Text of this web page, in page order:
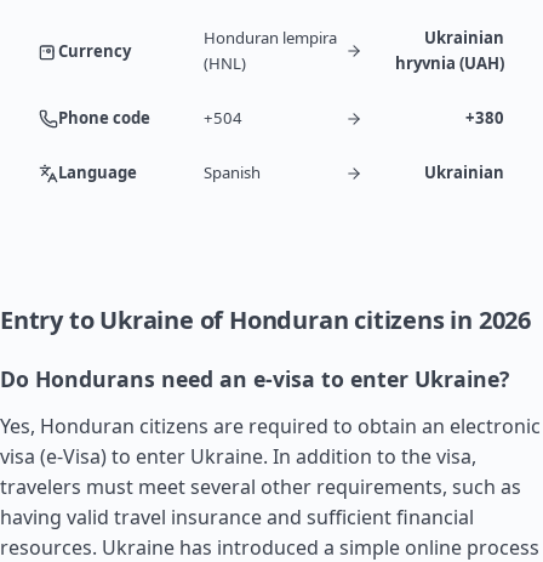
Currency
Honduran lempira
(HNL)
Ukrainian
hryvnia (UAH)
Phone code +504 +380
Language Spanish Ukrainian
Entry to Ukraine of Honduran citizens in 2026
Do Hondurans need an e-visa to enter Ukraine?
Yes, Honduran citizens are required to obtain an electronic
visa (e-Visa) to enter Ukraine. In addition to the visa,
travelers must meet several other requirements, such as
having valid travel insurance and sufficient financial
resources. Ukraine has introduced a simple online process